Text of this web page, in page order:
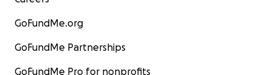
GoFundMe.org
GoFundMe Partnerships
GoFundMe Pro for nonprofits